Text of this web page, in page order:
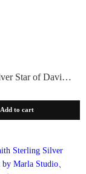
Sterling Silver Star of David Bracelet
Add to cart